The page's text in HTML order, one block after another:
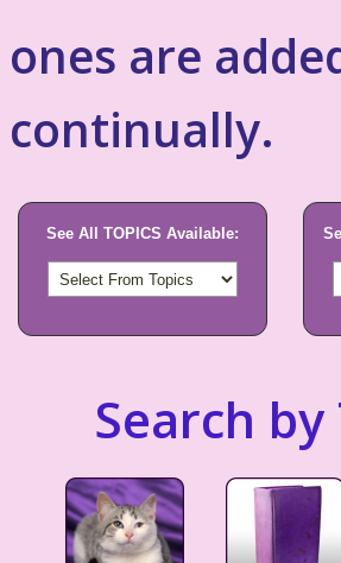
ones are
continually.
See All TOPICS Available:
Search by